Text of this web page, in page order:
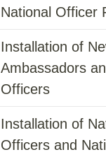
National Officer
Installation of
Ambassadors
Officers
Installation of
Officers and